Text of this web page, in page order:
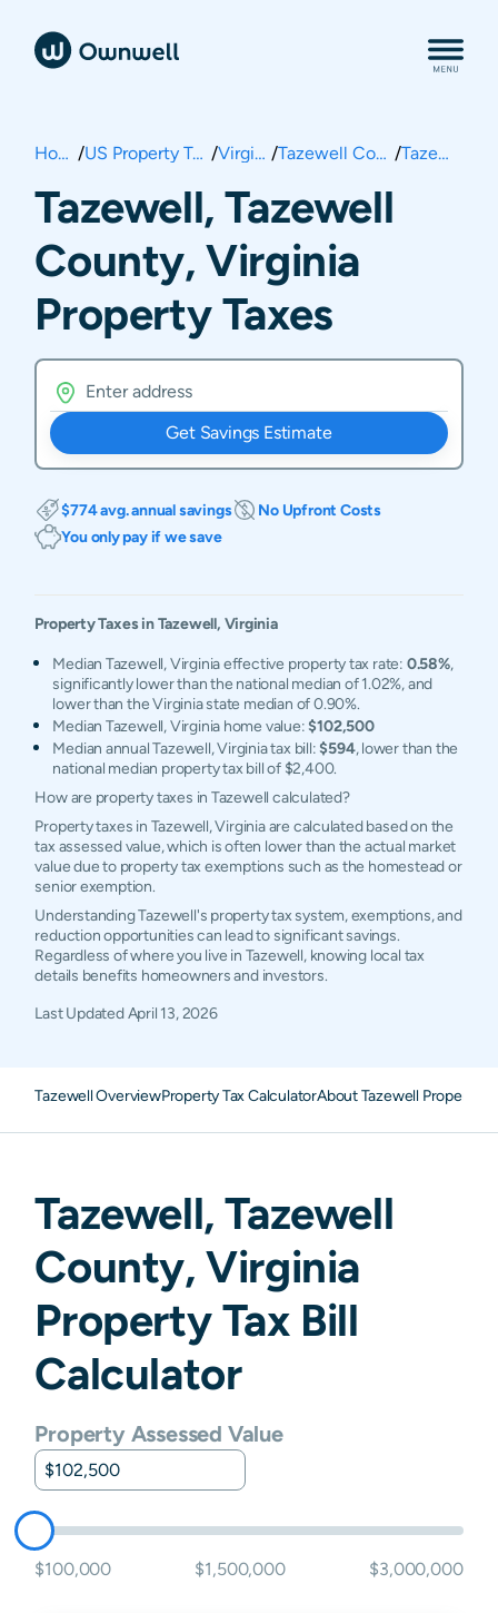
Home / US Property Taxes / Virginia / Tazewell County / Tazewell
Tazewell, Tazewell
County, Virginia
Property Taxes
Get Savings Estimate
$774 avg. annual savings
No Upfront Costs
You only pay if we save
Property Taxes inTazewell, Virginia
Median Tazewell, Virginia effective property tax rate: 0.58%,
significantly lower than the national median of 1.02%, and
lower than the Virginia state median of 0.90%.
Median Tazewell, Virginia home value:$102,500
Median annual Tazewell, Virginia tax bill:$594, lower than the
national median property tax bill of $2,400.
How are property taxes in Tazewell calculated?
Property taxes in Tazewell, Virginia are calculated based on the
tax assessed value, which is often lower than the actual market
value due to property tax exemptions such as the homestead or
senior exemption.
Understanding Tazewell's property tax system, exemptions, and
reduction opportunities can lead to significant savings.
Regardless of where you live in Tazewell, knowing local tax
details benefits homeowners and investors.
Last UpdatedApril 13, 2026
Tazewell OverviewProperty Tax CalculatorAbout Tazewell Property
Tazewell,Tazewell
County,Virginia
Property Tax Bill
Calculator
Property Assessed Value
$100,000 $1,500,000 $3,000,000